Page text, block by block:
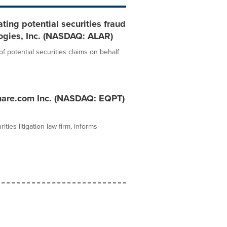
potential securities fraud
Inc. (NASDAQ: ALAR)
potential securities claims on behalf
Inc. (NASDAQ: EQPT)
litigation law firm, informs